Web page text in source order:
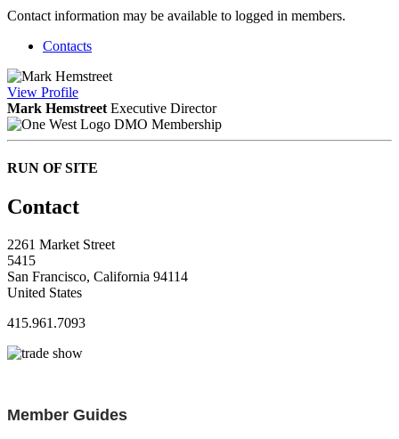
Contact information may be available to logged in members.
Contacts
View Profile
Mark Hemstreet Executive Director
DMO Membership
RUN OF SITE
Contact
2261 Market Street
5415
San Francisco, California 94114
United States
415.961.7093
Member Guides